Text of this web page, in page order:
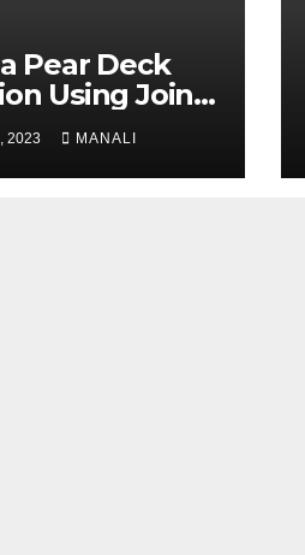
Pear Deck
Using Join
A
2023 MANALI